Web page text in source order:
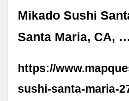
Mikado Sushi
Santa Maria, CA,
https://
sushi-santa-maria-